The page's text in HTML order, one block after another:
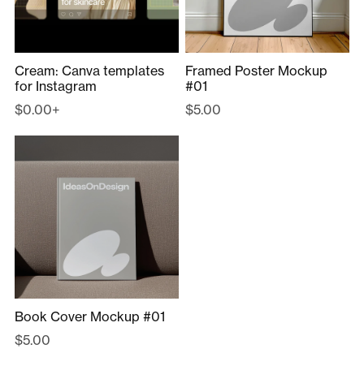
Cream: Canva templates
for Instagram
$0.00+
Framed Poster Mockup
#01
$5.00
Book Cover Mockup #01
$5.00